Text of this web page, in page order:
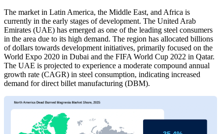
The market in Latin America, the Middle East, and Africa is
currently in the early stages of development. The United Arab
Emirates (UAE) has emerged as one of the leading steel consumers
in the area due to its high demand. The region has allocated billions
of dollars towards development initiatives, primarily focused on the
World Expo 2020 in Dubai and the FIFA World Cup 2022 in Qatar.
The UAE is projected to experience a moderate compound annual
growth rate (CAGR) in steel consumption, indicating increased
demand for direct billet manufacturing (DBM).